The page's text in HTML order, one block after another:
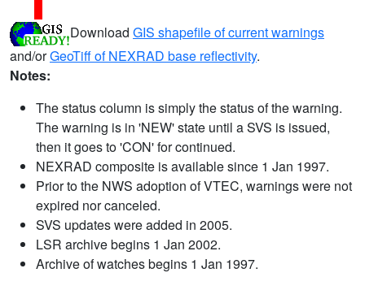
Download GIS shapefile of current warnings
and/orGeoTiff of NEXRAD base reflectivity.
Notes:
The status column is simply the status of the warning.
The warning is in 'NEW' state until a SVS is issued,
then it goes to 'CON' for continued.
NEXRAD composite is available since 1 Jan 1997.
Prior to the NWS adoption of VTEC, warnings were not
expired nor canceled.
SVS updates were added in 2005.
LSR archive begins 1 Jan 2002.
Archive of watches begins 1 Jan 1997.